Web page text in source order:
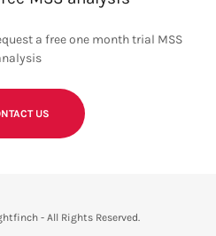
a free one month trial MSS
US
- All Rights Reserved.